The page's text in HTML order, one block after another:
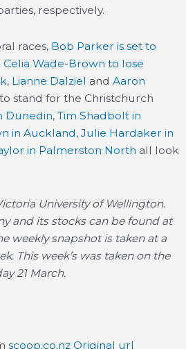
respectively.
races, Bob Parker is set to
Celia Wade-Brown to lose
, Lianne Dalziel and Aaron
stand for the Christchurch
Dunedin, Tim Shadbolt in
in Auckland, Julie Hardaker in
in Palmerston North all look
University of Wellington.
and its stocks can be found at
weekly snapshot is taken at a
This week’s was taken on the
21 March.
scoop.co.nz Original url